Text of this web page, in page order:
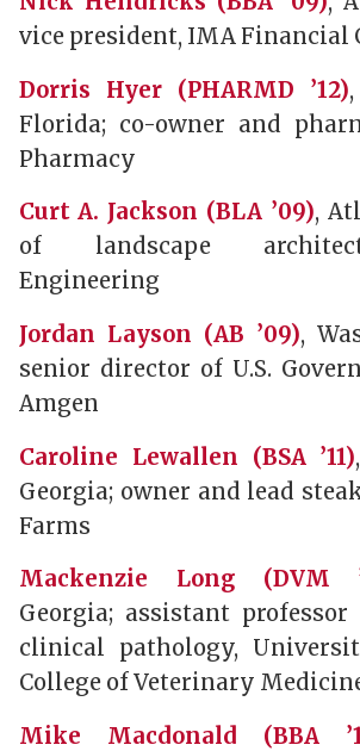
vice president, IMA Financial
Dorris Hyer (PHARMD ’12)
Florida; co-owner and
Pharmacy
Curt A. Jackson (BLA ’09),
of landscape
Engineering
Jordan Layson (AB ’09),
senior director of U.S.
Amgen
Caroline Lewallen (BSA ’11)
Georgia; owner and lead
Farms
Mackenzie Long (DVM
Georgia; assistant
clinical pathology,
College of Veterinary
Mike Macdonald (BBA